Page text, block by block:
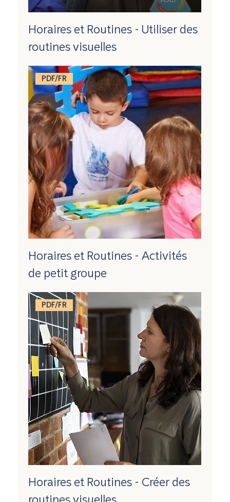
Horaires et Routines - Utiliser des
routines visuelles
PDF/FR
Horaires et Routines - Activités
de petit groupe
PDF/FR
Horaires et Routines - Créer des